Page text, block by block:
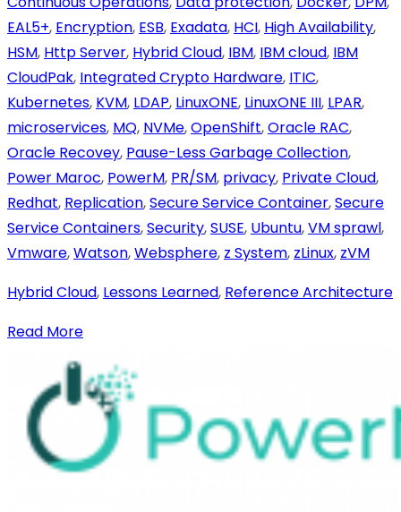
EAL5+, Encryption, ESB, Exadata, HCI, High Availability,
HSM, Http Server, Hybrid Cloud, IBM, IBM cloud, IBM
CloudPak, Integrated Crypto Hardware, ITIC,
Kubernetes, KVM, LDAP, LinuxONE, LinuxONE III, LPAR,
microservices, MQ, NVMe,OpenShift,Oracle RAC,
Oracle Recovey, Pause-Less Garbage Collection,
Power Maroc, PowerM, PR/SM, privacy, Private Cloud,
Redhat, Replication,Secure Service Container,Secure
Service Containers,Security,SUSE, Ubuntu,VM sprawl,
Vmware,Watson,Websphere, z System, zLinux, zVM
Hybrid Cloud, Lessons Learned, Reference Architecture
Read More